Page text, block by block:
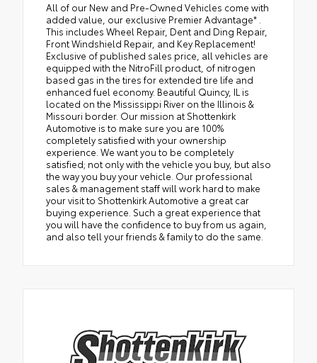
All of our New and Pre-Owned Vehicles come with
added value, our exclusive Premier Advantage* .
This includes Wheel Repair, Dent and Ding Repair,
Front Windshield Repair, and Key Replacement!
Exclusive of published sales price, all vehicles are
equipped with the NitroFill product, of nitrogen
based gas in the tires for extended tire life and
enhanced fuel economy. Beautiful Quincy, IL is
located on the Mississippi River on the Illinois &
Missouri border. Our mission at Shottenkirk
Automotive is to make sure you are 100%
completely satisfied with your ownership
experience. We want you to be completely
satisfied; not only with the vehicle you buy, but also
the way you buy your vehicle. Our professional
sales & management staff will work hard to make
your visit to Shottenkirk Automotive a great car
buying experience. Such a great experience that
you will have the confidence to buy from us again,
and also tell your friends & family to do the same.